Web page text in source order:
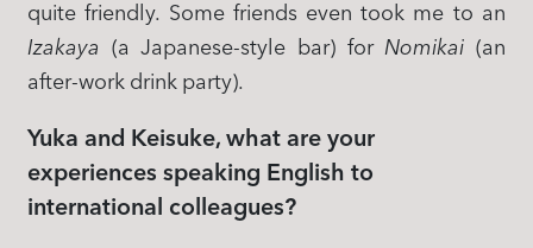
quite friendly. Some friends even took me to an
Izakaya
(a Japanese-style bar) forNomikai (an
after-work drink party).
Yuka and Keisuke, what are your
experiences speaking English to
international colleagues?